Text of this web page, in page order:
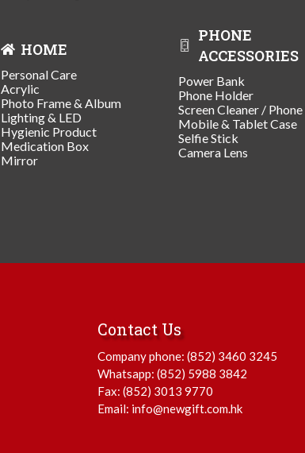
HOME
Personal Care
Acrylic
Photo Frame & Album
Lighting & LED
Hygienic Product
Medication Box
Mirror
PHONE
ACCESSORIES
Power Bank
Phone Holder
Screen Cleaner /
Mobile & Tablet Case
Selfie Stick
Camera Lens
Contact Us
Company phone: (852) 3460 3245
Whatsapp: (852) 5988 3842
Fax: (852) 3013 9770
Email: info@newgift.com.hk